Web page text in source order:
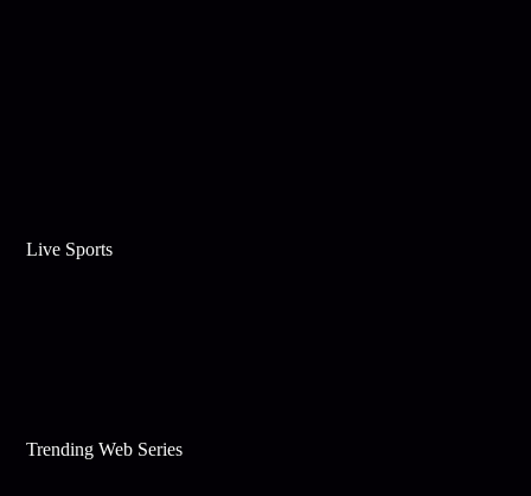
Live Sports
Trending Web Series